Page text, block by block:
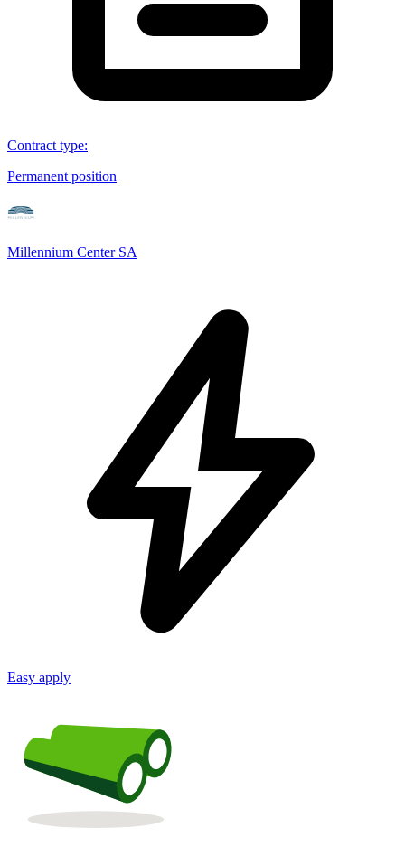
Contract type:
Permanent position
Millennium Center SA
Easy apply